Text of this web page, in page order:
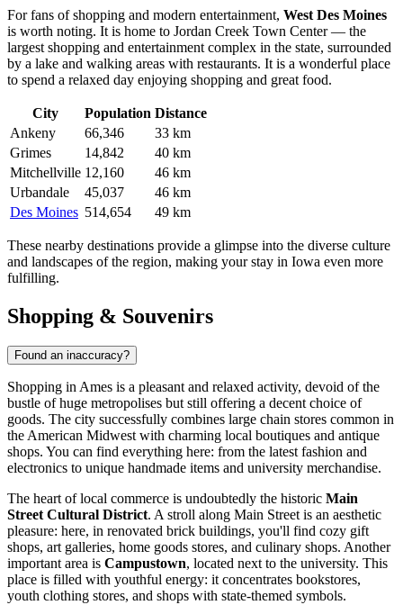
For fans of shopping and modern entertainment, West Des Moines
is worth noting. It is home to Jordan Creek Town Center — the
largest shopping and entertainment complex in the state, surrounded
by a lake and walking areas with restaurants. It is a wonderful place
to spend a relaxed day enjoying shopping and great food.
City Population Distance
Ankeny
66,346
33 km
Grimes
14,842
40 km
Mitchellville 12,160
46 km
Urbandale
45,037
46 km
Des Moines 514,654 49 km
These nearby destinations provide a glimpse into the diverse culture
and landscapes of the region, making your stay in Iowa even more
fulfilling.
Shopping & Souvenirs
Found an inaccuracy?
Shopping in Ames is a pleasant and relaxed activity, devoid of the
bustle of huge metropolises but still offering a decent choice of
goods. The city successfully combines large chain stores common in
the American Midwest with charming local boutiques and antique
shops. You can find everything here: from the latest fashion and
electronics to unique handmade items and university merchandise.
The heart of local commerce is undoubtedly the historic Main
Street Cultural District. A stroll along Main Street is an aesthetic
pleasure: here, in renovated brick buildings, you'll find cozy gift
shops, art galleries, home goods stores, and culinary shops. Another
important area is Campustown, located next to the university. This
place is filled with youthful energy: it concentrates bookstores,
youth clothing stores, and shops with state-themed symbols.